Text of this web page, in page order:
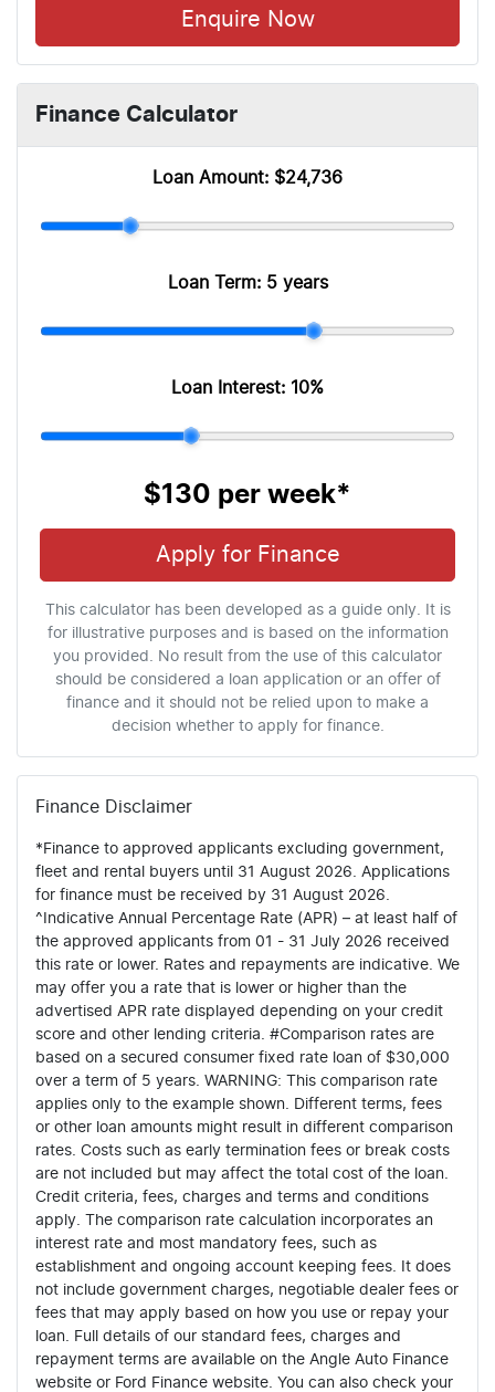
Enquire Now
Finance Calculator
Loan Amount: $24,736
Loan Term: 5 years
Loan Interest: 10%
$130 per week*
Apply for Finance
This calculator has been developed as a guide only. It is
for illustrative purposes and is based on the information
you provided. No result from the use of this calculator
should be considered a loan application or an offer of
finance and it should not be relied upon to make a
decision whether to apply for finance.
Finance Disclaimer
*Finance to approved applicants excluding government,
fleet and rental buyers until 31 August 2026. Applications
for finance must be received by 31 August 2026.
^Indicative Annual Percentage Rate (APR) – at least half of
the approved applicants from 01 - 31 July 2026 received
this rate or lower. Rates and repayments are indicative. We
may offer you a rate that is lower or higher than the
advertised APR rate displayed depending on your credit
score and other lending criteria. #Comparison rates are
based on a secured consumer fixed rate loan of $30,000
over a term of 5 years. WARNING: This comparison rate
applies only to the example shown. Different terms, fees
or other loan amounts might result in different comparison
rates. Costs such as early termination fees or break costs
are not included but may affect the total cost of the loan.
Credit criteria, fees, charges and terms and conditions
apply. The comparison rate calculation incorporates an
interest rate and most mandatory fees, such as
establishment and ongoing account keeping fees. It does
not include government charges, negotiable dealer fees or
fees that may apply based on how you use or repay your
loan. Full details of our standard fees, charges and
repayment terms are available on the Angle Auto Finance
website or Ford Finance website. You can also check your